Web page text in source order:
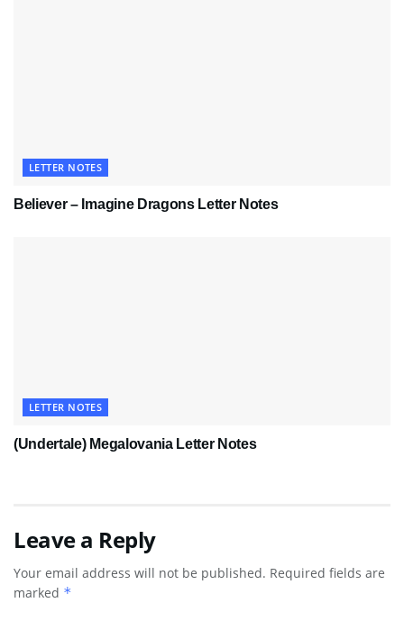
LETTER NOTES
Believer – Imagine Dragons Letter Notes
LETTER NOTES
(Undertale) Megalovania Letter Notes
Leave a Reply
Your email address will not be published. Required fields are
marked *